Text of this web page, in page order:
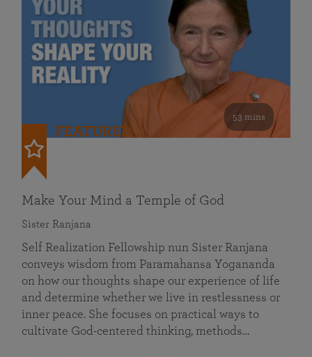
53 mins
FEATURED
Make Your Mind a Temple of God
Sister Ranjana
Self Realization Fellowship nun Sister Ranjana
conveys wisdom from Paramahansa Yogananda
on how our thoughts shape our experience of life
and determine whether we live in restlessness or
inner peace. She focuses on practical ways to
cultivate God-centered thinking, methods…